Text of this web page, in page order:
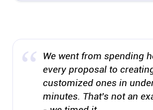
Magazine
We went from spending
every proposal to
customized ones in
minutes. That's not an